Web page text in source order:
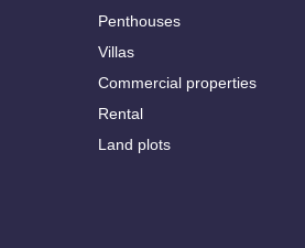
Penthouses
Villas
Commercial properties
Rental
Land plots